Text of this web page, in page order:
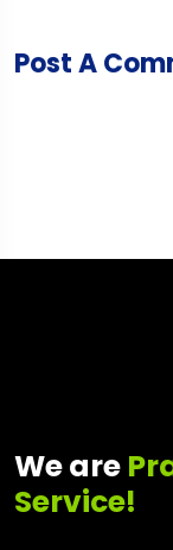
Post A
We are
Service!